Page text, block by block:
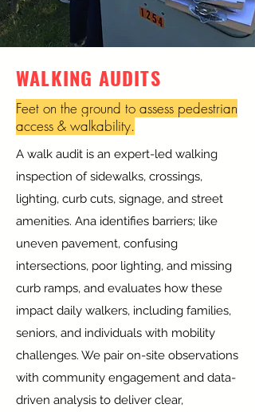
WALKING AUDITS
Feet on the ground to assess pedestrian
access & walkability.
A walk audit is an expert-led walking
inspection of sidewalks, crossings,
lighting, curb cuts, signage, and street
amenities. Ana identifies barriers; like
uneven pavement, confusing
intersections, poor lighting, and missing
curb ramps, and evaluates how these
impact daily walkers, including families,
seniors, and individuals with mobility
challenges. We pair on-site observations
with community engagement and data-
driven analysis to deliver clear,